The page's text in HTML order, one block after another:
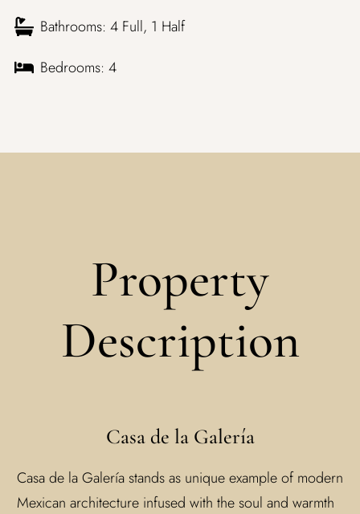
Bathrooms: 4 Full, 1 Half
Bedrooms: 4
Property
Description
Casa de la Galería
Casa de la Galería stands as unique example of modern
Mexican architecture infused with the soul and warmth